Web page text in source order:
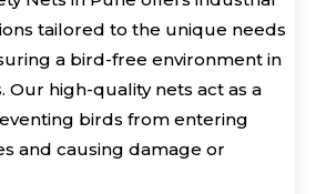
tailored to the unique needs
a bird-free environment in
Our high-quality nets act as a
birds from entering
and causing damage or